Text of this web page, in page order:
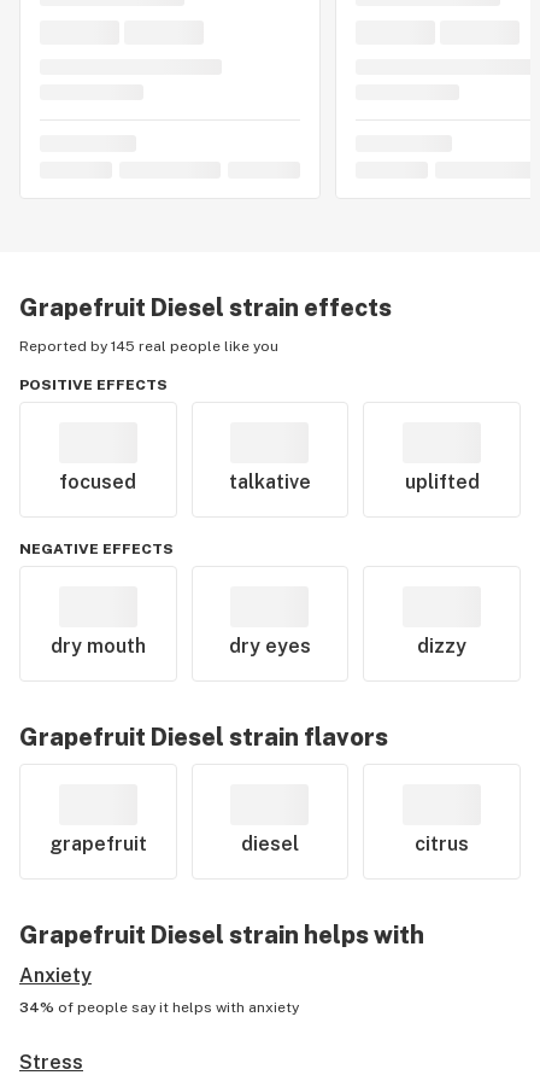
Grapefruit Diesel strain effects
Reported by 145 real people like you
POSITIVE EFFECTS
focused talkative uplifted
NEGATIVE EFFECTS
dry mouth dry eyes dizzy
Grapefruit Diesel strain flavors
grapefruit diesel citrus
Grapefruit Diesel strain helps with
Anxiety
34% of people say it helps with anxiety
Stress